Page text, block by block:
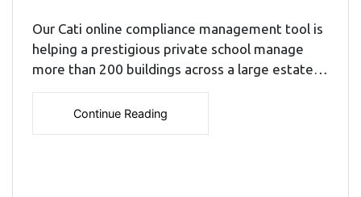
Our Cati online compliance management tool is
helping a prestigious private school manage
more than 200 buildings across a large estate…
Continue Reading